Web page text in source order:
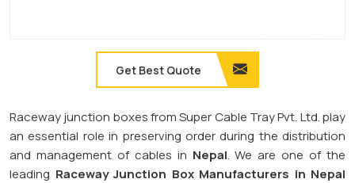
Get Best Quote
Raceway junction boxes from Super Cable Tray Pvt. Ltd. play
an essential role in preserving order during the distribution
and management of cables in Nepal. We are one of the
leading Raceway Junction Box Manufacturers in Nepal